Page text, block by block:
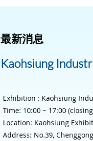
最新消息
Kaohsiung
Exhibition : Kaohsiung
Time: 10:00 ~ 17:00
Location: Kaohsiung
Address: No.39,